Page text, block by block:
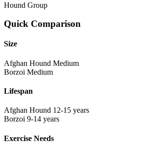
Hound Group
Quick Comparison
Size
Afghan Hound Medium
Borzoi Medium
Lifespan
Afghan Hound 12-15 years
Borzoi 9-14 years
Exercise Needs